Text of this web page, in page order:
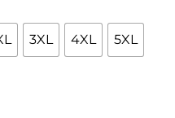
3XL 4XL 5XL